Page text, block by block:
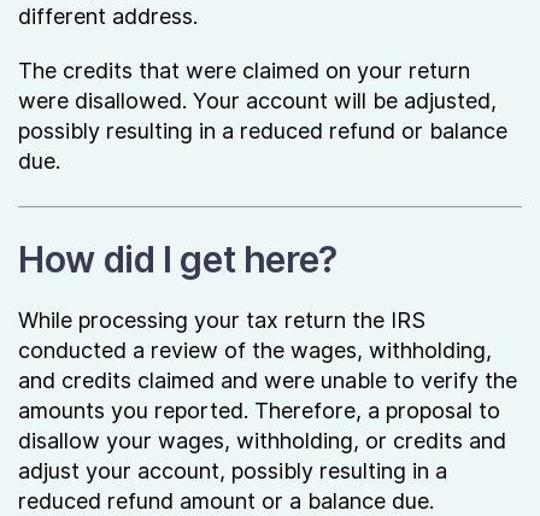
different address.
The credits that were claimed on your return
were disallowed. Your account will be adjusted,
possibly resulting in a reduced refund or balance
due.
How did I get here?
While processing your tax return the IRS
conducted a review of the wages, withholding,
and credits claimed and were unable to verify the
amounts you reported. Therefore, a proposal to
disallow your wages, withholding, or credits and
adjust your account, possibly resulting in a
reduced refund amount or a balance due.